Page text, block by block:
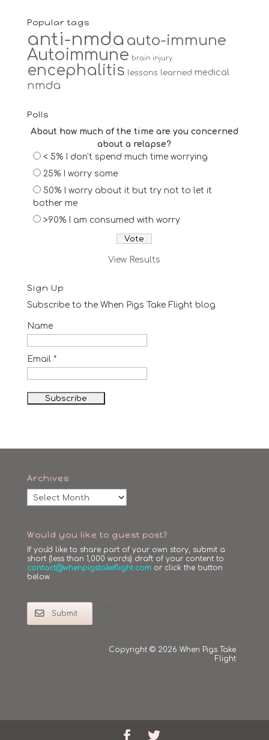
Popular tags
anti-nmda auto-immune
Autoimmune brain injury
encephalitis lessons learned medical
nmda
Polls
About how much of the time are you concerned
about a relapse?
< 5% I don't spend much time worrying
25% I worry some
50% I worry about it but try not to let it
bother me
>90% I am consumed with worry
View Results
Sign Up
Subscribe to the When Pigs Take Flight blog
Name
Email *
Archives
Archives
Would you like to guest post?
If you'd like to share part of your own story, submit a
short (less than 1,000 words) draft of your content to
contact@whenpigstakeflight.com or click the button
below.
Submit
Copyright © 2026 When Pigs Take
Flight